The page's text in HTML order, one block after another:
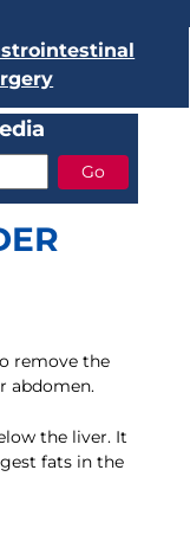
remove the
abdomen.
the liver. It
fats in the